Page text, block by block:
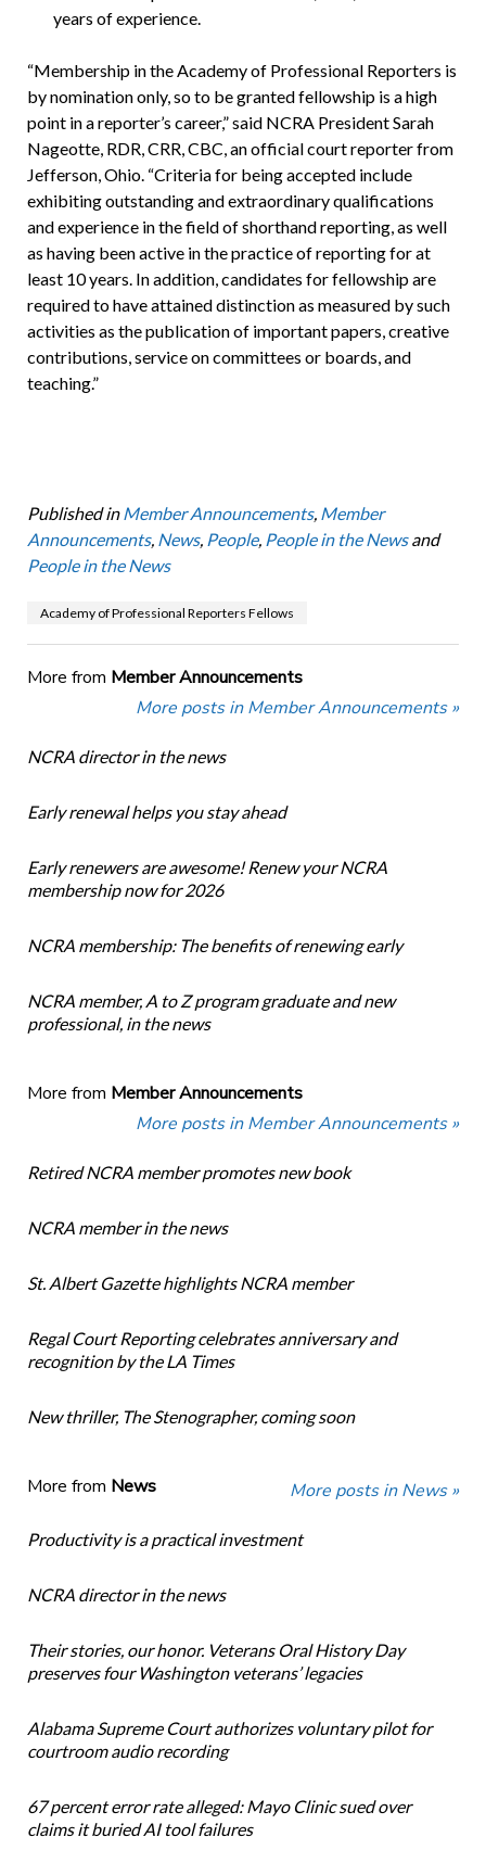
years of experience.
“Membership in the Academy of Professional Reporters is
by nomination only, so to be granted fellowship is a high
point in a reporter’s career,” said NCRA President Sarah
Nageotte, RDR, CRR, CBC, an official court reporter from
Jefferson, Ohio. “Criteria for being accepted include
exhibiting outstanding and extraordinary qualifications
and experience in the field of shorthand reporting, as well
as having been active in the practice of reporting for at
least 10 years. In addition, candidates for fellowship are
required to have attained distinction as measured by such
activities as the publication of important papers, creative
contributions, service on committees or boards, and
teaching.”
Published in Member Announcements, Member
Announcements, News, People, People in the Newsand
People in the News
Academy of Professional Reporters Fellows
More from Member Announcements
More posts in Member Announcements »
NCRA director in the news
Early renewal helps you stay ahead
Early renewers are awesome! Renew your NCRA
membership now for 2026
NCRA membership: The benefits of renewing early
NCRA member, A to Z program graduate and new
professional, in the news
More from Member Announcements
More posts in Member Announcements »
Retired NCRA member promotes new book
NCRA member in the news
St. Albert Gazette highlights NCRA member
Regal Court Reporting celebrates anniversary and
recognition by the LA Times
New thriller, The Stenographer, coming soon
More from News More posts in News »
Productivity is a practical investment
NCRA director in the news
Their stories, our honor. Veterans Oral History Day
preserves four Washington veterans’ legacies
Alabama Supreme Court authorizes voluntary pilot for
courtroom audio recording
67 percent error rate alleged: Mayo Clinic sued over
claims it buried AI tool failures